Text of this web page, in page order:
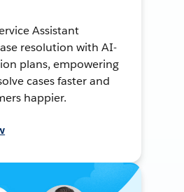
Assistant
resolution with AI-
plans, empowering
cases faster and
happier.